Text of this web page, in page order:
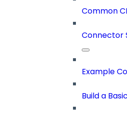
Common
Connector
Example
Build a